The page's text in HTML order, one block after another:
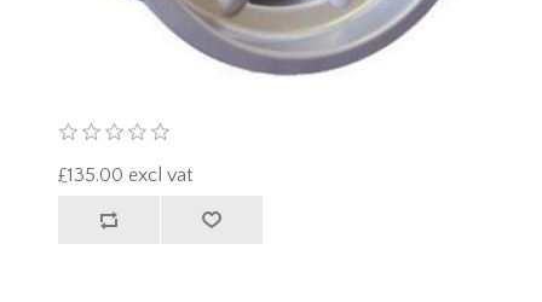
£135.00 excl vat